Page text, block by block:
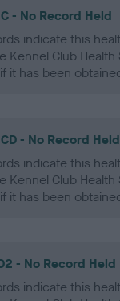
- No Record Held
indicate this
Kennel Club
it has been
- No Record Held
indicate this
Kennel Club
it has been
- No Record Held
indicate this